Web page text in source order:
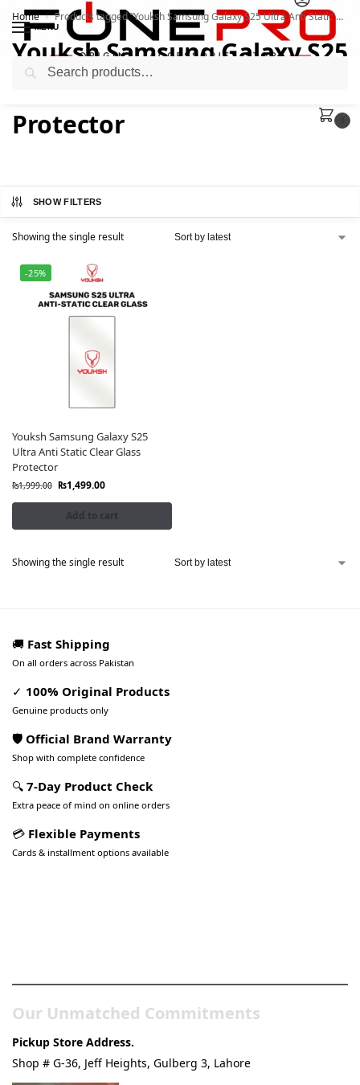
MENU
Home / Products tagged “Youksh Samsung Galaxy S25 Ultra Anti Static Clear Glass Protector”
Youksh Samsung Galaxy S25
Ultra Anti Static Clear Glass
Protector
SHOW FILTERS
Showing the single result
-25%
Youksh Samsung Galaxy S25
Ultra Anti Static Clear Glass
Protector
₨1,999.00 ₨1,499.00
Add to cart
Showing the single result
🚚 Fast Shipping
On all orders across Pakistan
✓ 100% Original Products
Genuine products only
🛡️ Official Brand Warranty
Shop with complete confidence
🔍 7-Day Product Check
Extra peace of mind on online orders
💳 Flexible Payments
Cards & installment options available
Our Unmatched Commitments
Pickup Store Address.
Shop # G-36, Jeff Heights, Gulberg 3, Lahore